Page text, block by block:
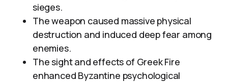
sieges.
The weapon caused massive physical
destruction and induced deep fear among
enemies.
The sight and effects of Greek Fire
enhanced Byzantine psychological